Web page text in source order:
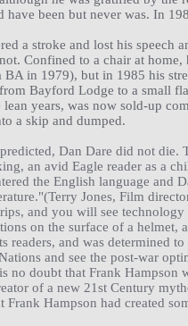
have been but never was. In
a stroke and lost his speech
Confined to a chair at
BA in 1979), but in 1985 his
Bayford Lodge to a small
years, was now sold-up
a skip and dumped.
Dan Dare did not
an avid Eagle reader as a
the English language and
Jones, Film
and you will see
on the surface of a
readers, and was determined
and see the post-war
no doubt that Frank
of a new 21st Century
Frank Hampson had created